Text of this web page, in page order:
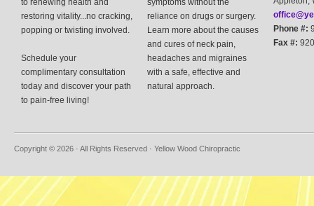
to renewing health and
restoring vitality...no cracking,
popping or twisting involved.
Schedule your
complimentary consultation
today and discover your path
to pain-free living!
symptoms without the
reliance on drugs or surgery.
Learn more about the causes
and cures of neck pain,
headaches and migraines
with a safe, effective and
natural approach.
Phone #:
Fax #:
Copyright © 2026 · All Rights Reserved · Yellow Wood Chiropractic